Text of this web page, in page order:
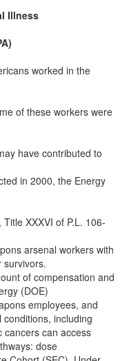
Illness
worked in the
of these workers were
have contributed to
in 2000, the Energy
XXXVI of P.L. 106-
arsenal workers with
survivors.
of compensation and
(DOE)
employees, and
including
cancers can access
dose